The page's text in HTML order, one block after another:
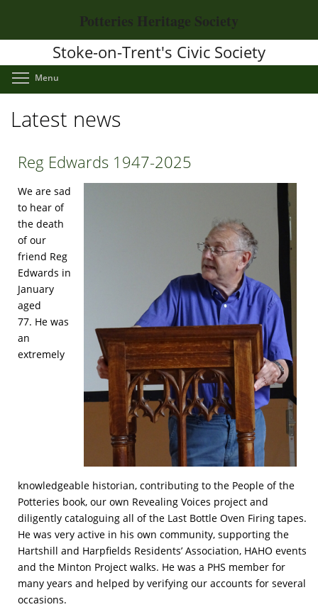
main
Potteries Heritage Society
Stoke-on-Trent's Civic Society
Menu
Latest news
Reg Edwards 1947-2025
We are sad
to hear of
the death
of our
friend Reg
Edwards in
January
aged
77. He was
an
extremely
knowledgeable historian, contributing to the People of the
Potteries book, our own Revealing Voices project and
diligently cataloguing all of the Last Bottle Oven Firing tapes.
He was very active in his own community, supporting the
Hartshill and Harpfields Residents’ Association, HAHO events
and the Minton Project walks. He was a PHS member for
many years and helped by verifying our accounts for several
occasions.